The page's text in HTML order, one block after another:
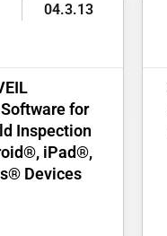
04.3.13
for
Inspection
iPad®,
Devices